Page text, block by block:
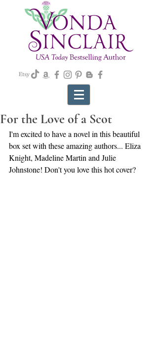
For the Love of a Scot
I'm excited to have a novel in this beautiful
box set with these amazing authors... Eliza
Knight, Madeline Martin and Julie
Johnstone! Don't you love this hot cover?